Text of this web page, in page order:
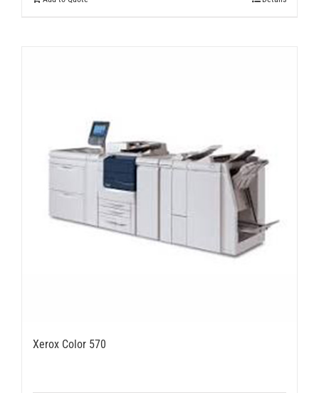
Xerox Color 570